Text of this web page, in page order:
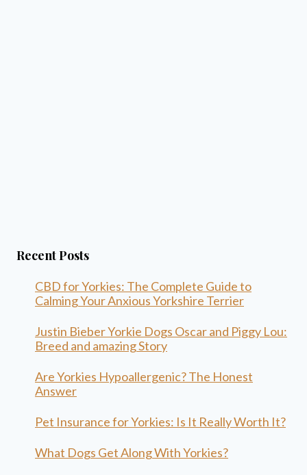
Recent Posts
CBD for Yorkies: The Complete Guide to
Calming Your Anxious Yorkshire Terrier
Justin Bieber Yorkie Dogs Oscar and Piggy Lou:
Breed and amazing Story
Are Yorkies Hypoallergenic? The Honest
Answer
Pet Insurance for Yorkies: Is It Really Worth It?
What Dogs Get Along With Yorkies?